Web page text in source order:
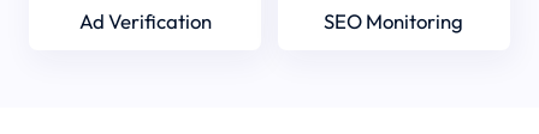
Ad Verification SEO Monitoring